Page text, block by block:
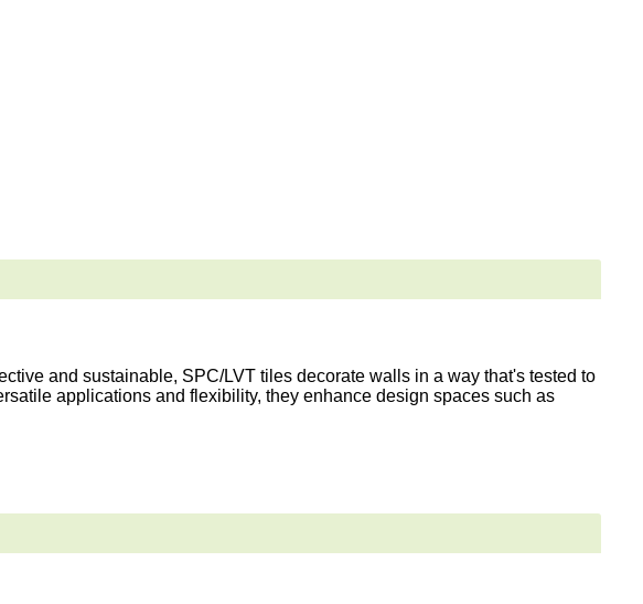
and sustainable, SPC/LVT tiles decorate walls in a way that's tested to
applications and flexibility, they enhance design spaces such as